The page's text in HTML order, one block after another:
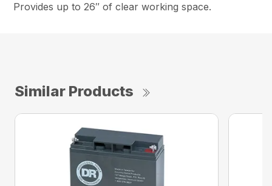
Provides up to 26″ of clear working space.
Similar Products